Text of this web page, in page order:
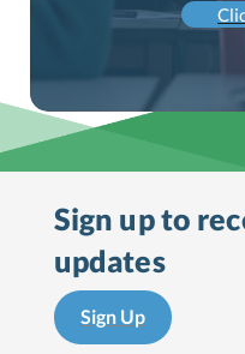
Sign up to
updates
Sign Up